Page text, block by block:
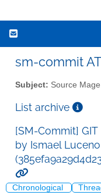
sm-commit
Subject: Source
List archive
[SM-Commit]
by Ismael Luceno
Chronological